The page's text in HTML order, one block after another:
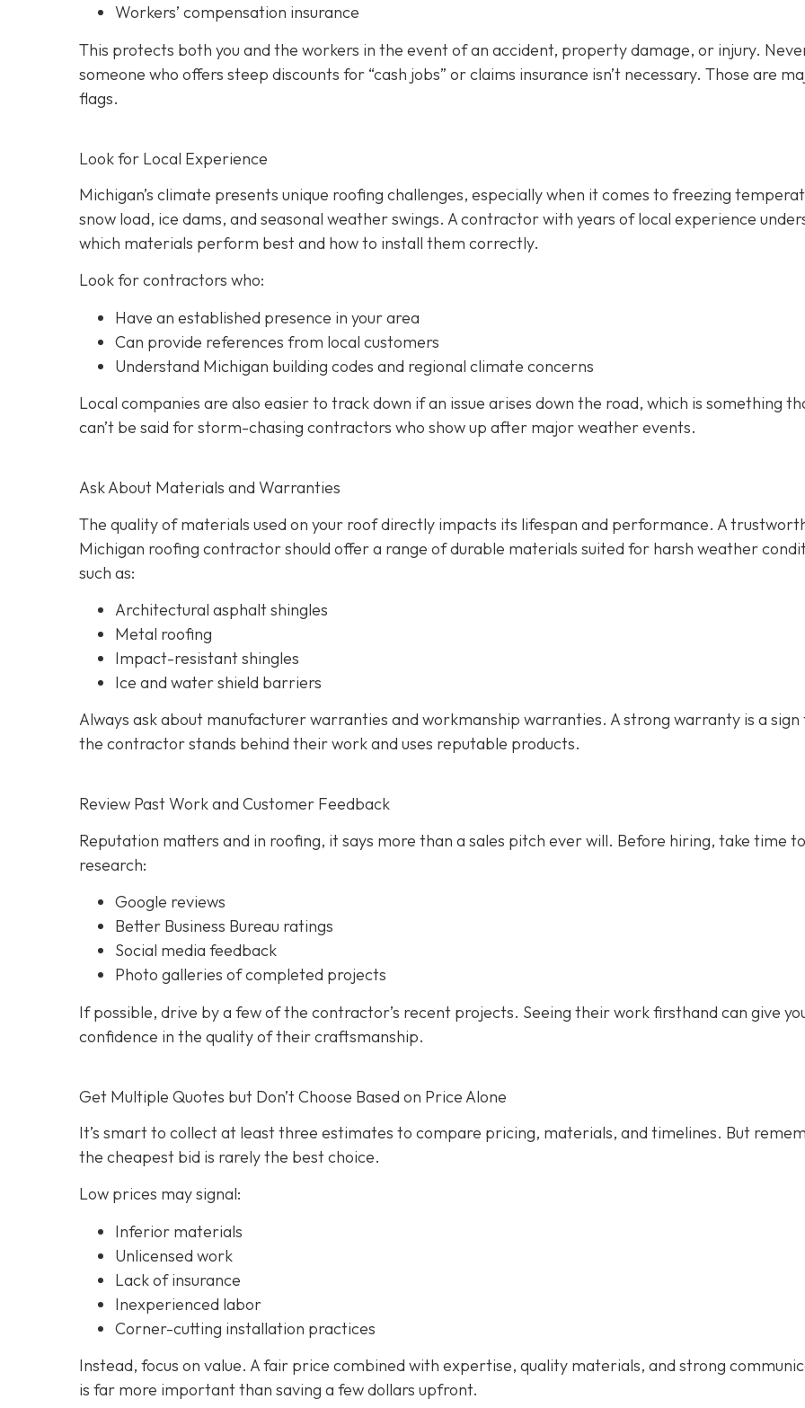
Workers’ compensation insurance
This protects both you and the workers in the event of an accident, property damage, or injury.
someone who offers steep discounts for “cash jobs” or claims insurance isn’t necessary. Those are
flags.
Look for Local Experience
Michigan’s climate presents unique roofing challenges, especially when it comes to freezing
snow load, ice dams, and seasonal weather swings. A contractor with years of local experience
which materials perform best and how to install them correctly.
Look for contractors who:
Have an established presence in your area
Can provide references from local customers
Understand Michigan building codes and regional climate concerns
Local companies are also easier to track down if an issue arises down the road, which is something
can’t be said for storm-chasing contractors who show up after major weather events.
Ask About Materials and Warranties
The quality of materials used on your roof directly impacts its lifespan and performance. A
Michigan roofing contractor should offer a range of durable materials suited for harsh weather
such as:
Architectural asphalt shingles
Metal roofing
Impact-resistant shingles
Ice and water shield barriers
Always ask about manufacturer warranties and workmanship warranties. A strong warranty is a
the contractor stands behind their work and uses reputable products.
Review Past Work and Customer Feedback
Reputation matters and in roofing, it says more than a sales pitch ever will. Before hiring, take time to
research:
Google reviews
Better Business Bureau ratings
Social media feedback
Photo galleries of completed projects
If possible, drive by a few of the contractor’s recent projects. Seeing their work firsthand can give
confidence in the quality of their craftsmanship.
Get Multiple Quotes but Don’t Choose Based on Price Alone
It’s smart to collect at least three estimates to compare pricing, materials, and timelines. But
the cheapest bid is rarely the best choice.
Low prices may signal:
Inferior materials
Unlicensed work
Lack of insurance
Inexperienced labor
Corner-cutting installation practices
Instead, focus on value. A fair price combined with expertise, quality materials, and strong
is far more important than saving a few dollars upfront.